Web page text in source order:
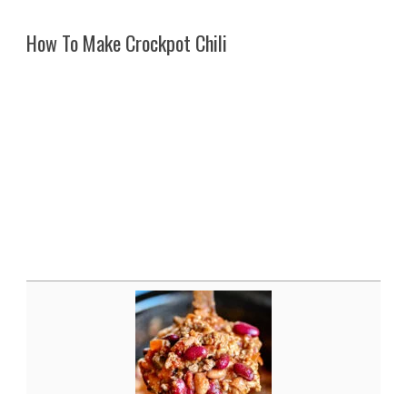
How To Make Crockpot Chili